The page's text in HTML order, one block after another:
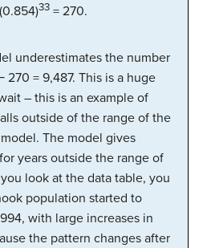
33 = 270.
underestimates the number
270 = 9,487. This is a huge
– this is an example of
outside of the range of the
The model gives
years outside the range of
look at the data table, you
population started to
with large increases in
the pattern changes after